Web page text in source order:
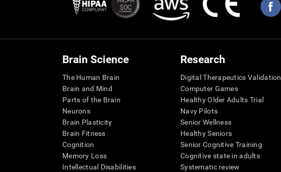
Brain Science
The Human Brain
Brain and Mind
Parts of the Brain
Neurons
Brain Plasticity
Brain Fitness
Cognition
Memory Loss
Intellectual Disabilities
Research
Digital Therapeutics Validation
Computer Games
Healthy Older Adults Trial
Navy Pilots
Senior Wellness
Healthy Seniors
Senior Cognitive Training
Cognitive state in adults
Systematic review